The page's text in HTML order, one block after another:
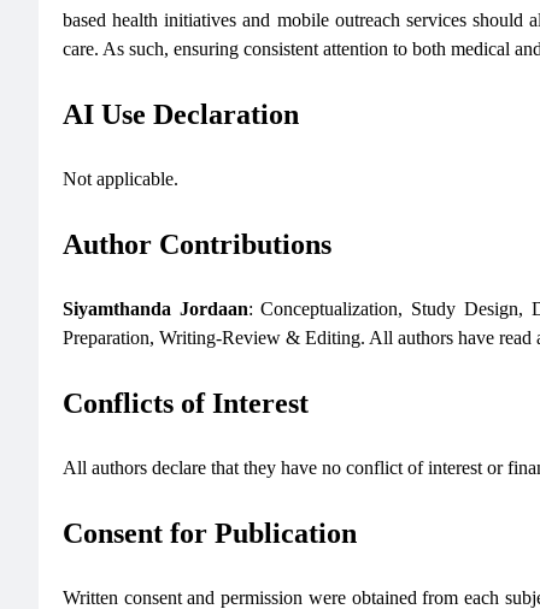
based health initiatives and mobile outreach services
care. As such, ensuring consistent attention to both medical
AI Use Declaration
Not applicable.
Author Contributions
Siyamthanda Jordaan: Conceptualization, Study
Preparation, Writing-Review & Editing. All authors have read
Conflicts of Interest
All authors declare that they have no conflict of interest or
Consent for Publication
Written consent and permission were obtained from each